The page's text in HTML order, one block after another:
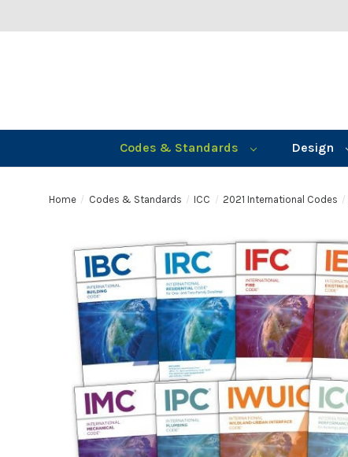
Codes & Standards Design
Home Codes & Standards ICC 2021 International Codes